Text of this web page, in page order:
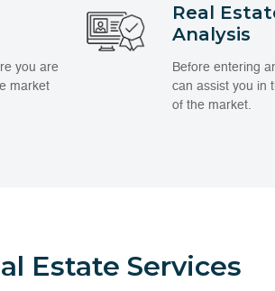
you are
market
Real
Analysis
Before entering
can assist you in
of the market.
Estate Services